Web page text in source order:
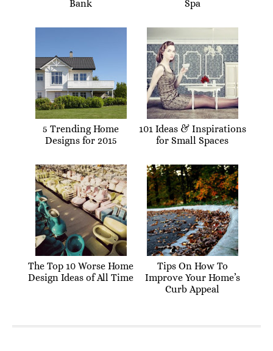
Bank
Spa
5 Trending Home
Designs for 2015
101 Ideas & Inspirations
for Small Spaces
The Top 10 Worse Home
Design Ideas of All Time
Tips On How To
Improve Your Home’s
Curb Appeal